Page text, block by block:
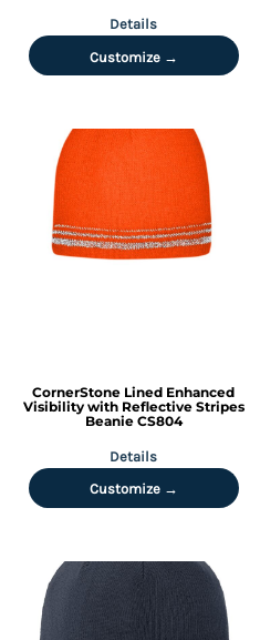
Details
Customize →
CornerStone Lined Enhanced
Visibility with Reflective Stripes
Beanie CS804
Details
Customize →